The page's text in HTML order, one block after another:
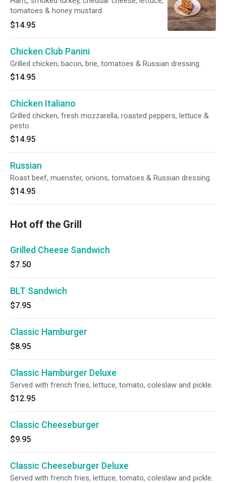
tomatoes & honey mustard.
$14.95
Chicken Club Panini
Grilled chicken, bacon, brie, tomatoes & Russian dressing.
$14.95
Chicken Italiano
Grilled chicken, fresh mozzarella, roasted peppers, lettuce &
pesto.
$14.95
Russian
Roast beef, muenster, onions, tomatoes & Russian dressing.
$14.95
Hot off the Grill
Grilled Cheese Sandwich
$7.50
BLT Sandwich
$7.95
Classic Hamburger
$8.95
Classic Hamburger Deluxe
Served with french fries, lettuce, tomato, coleslaw and pickle.
$12.95
Classic Cheeseburger
$9.95
Classic Cheeseburger Deluxe
Served with french fries, lettuce, tomato, coleslaw and pickle.